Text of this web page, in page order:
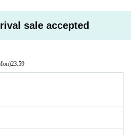
be able to participate in the priorit
Super Babies Fan Club PTA
photo shoot line
the staff in the venue.
to be a hindrance to ensuring saf
note that in this case, ticket fees canno
be subject to restricted exit.
etc. with Artist at the special event are prohi
or wait around the venue.
are subject to change. Tickets will not be re
postponed depending on the spread of new
sale accepted
23:59